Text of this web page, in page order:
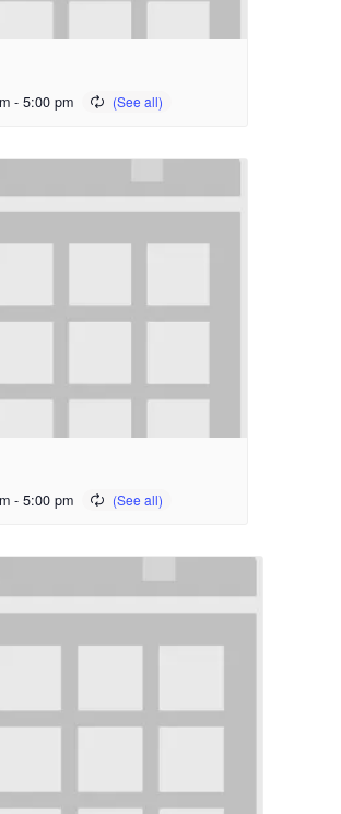
- 5:00 pm
- 5:00 pm